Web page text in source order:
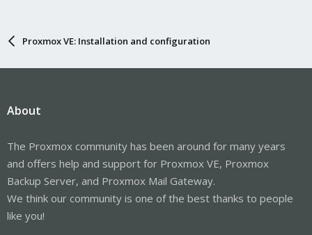
Proxmox VE: Installation and configuration
About
The Proxmox community has been around for many years
and offers help and support for Proxmox VE, Proxmox
Backup Server, and Proxmox Mail Gateway.
We think our community is one of the best thanks to people
like you!